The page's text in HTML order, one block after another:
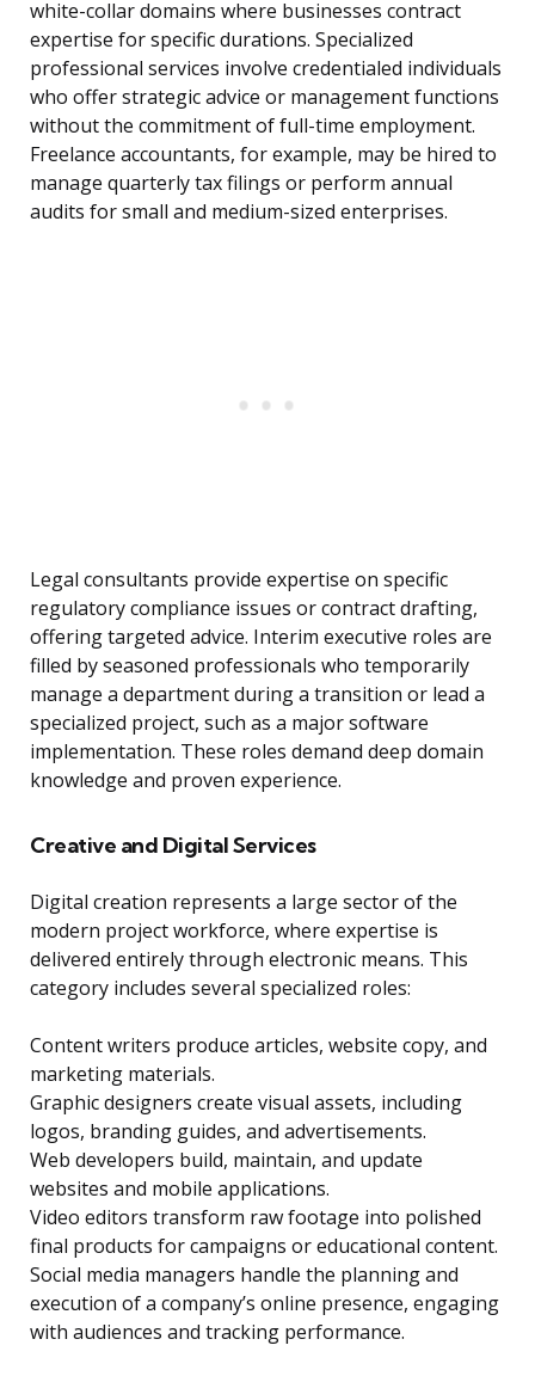
white-collar domains where businesses contract
expertise for specific durations. Specialized
professional services involve credentialed individuals
who offer strategic advice or management functions
without the commitment of full-time employment.
Freelance accountants, for example, may be hired to
manage quarterly tax filings or perform annual
audits for small and medium-sized enterprises.
Legal consultants provide expertise on specific
regulatory compliance issues or contract drafting,
offering targeted advice. Interim executive roles are
filled by seasoned professionals who temporarily
manage a department during a transition or lead a
specialized project, such as a major software
implementation. These roles demand deep domain
knowledge and proven experience.
Creative and Digital Services
Digital creation represents a large sector of the
modern project workforce, where expertise is
delivered entirely through electronic means. This
category includes several specialized roles:
Content writers produce articles, website copy, and
marketing materials.
Graphic designers create visual assets, including
logos, branding guides, and advertisements.
Web developers build, maintain, and update
websites and mobile applications.
Video editors transform raw footage into polished
final products for campaigns or educational content.
Social media managers handle the planning and
execution of a company’s online presence, engaging
with audiences and tracking performance.